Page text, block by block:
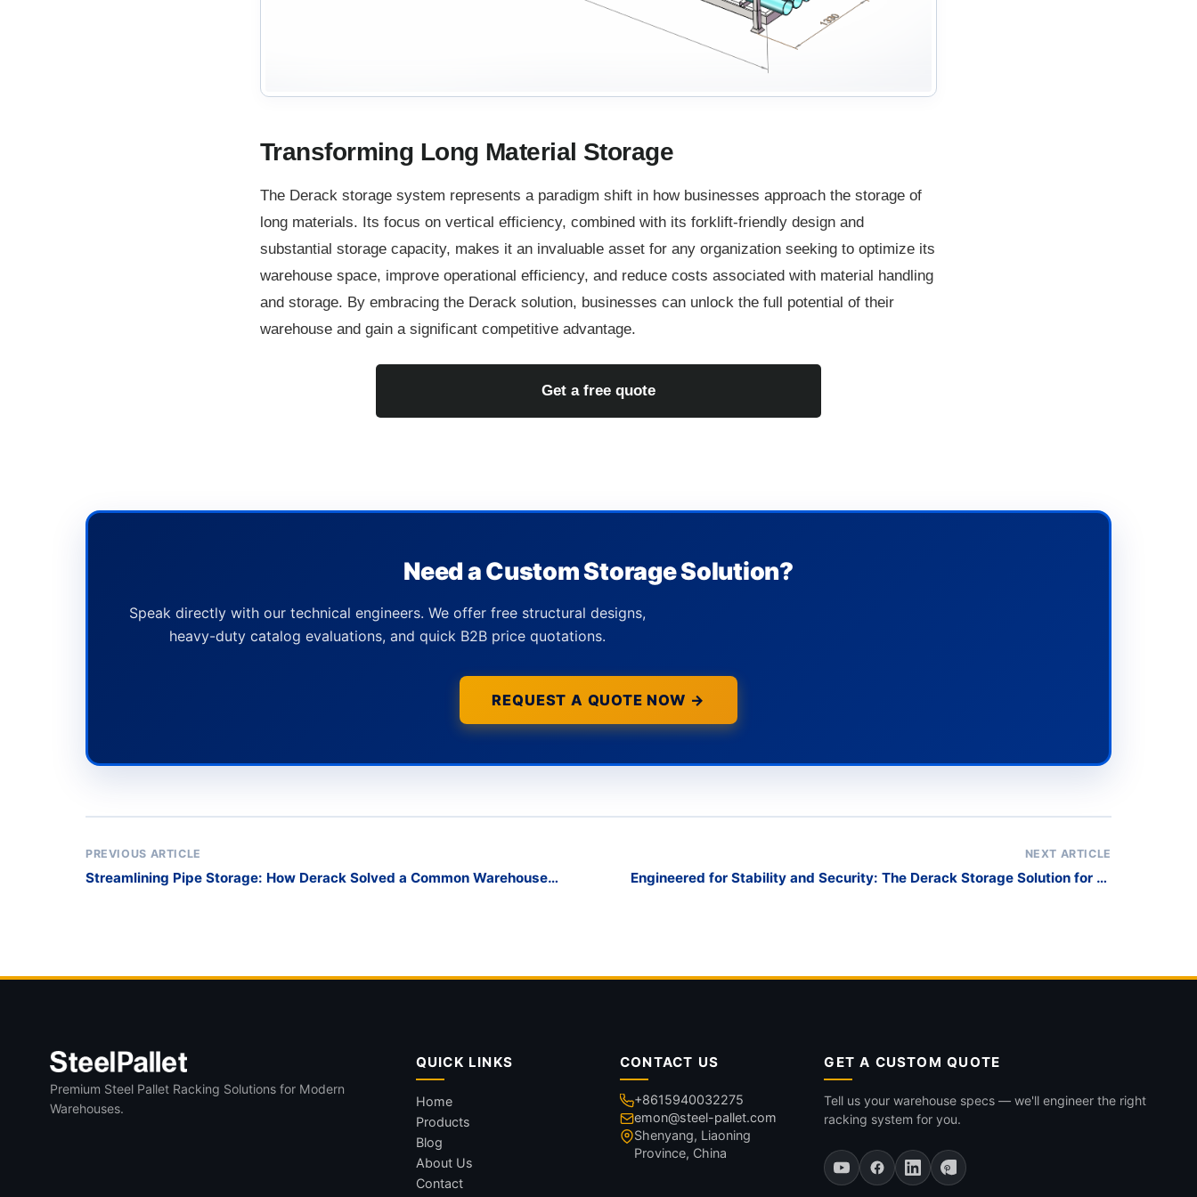
Transforming Long Material Storage
The Derack storage system represents a paradigm shift in how businesses approach the storage of
long materials. Its focus on vertical efficiency, combined with its forklift-friendly design and
substantial storage capacity, makes it an invaluable asset for any organization seeking to optimize its
warehouse space, improve operational efficiency, and reduce costs associated with material handling
and storage. By embracing the Derack solution, businesses can unlock the full potential of their
warehouse and gain a significant competitive advantage.
Get a free quote
Need a Custom Storage Solution?
Speak directly with our technical engineers. We offer free structural designs,
heavy-duty catalog evaluations, and quick B2B price quotations.
REQUEST A QUOTE NOW →
PREVIOUS ARTICLE
Streamlining Pipe Storage: How Derack Solved a Common Warehouse
NEXT ARTICLE
Engineered for Stability and Security: The Derack Storage Solution for 6-
Premium Steel Pallet Racking Solutions for Modern
Warehouses.
QUICK LINKS
Home
Products
Blog
About Us
Contact
CONTACT US
+8615940032275
emon@steel-pallet.com
Shenyang, Liaoning
Province, China
GET A CUSTOM QUOTE
Tell us your warehouse specs — we'll engineer the right
racking system for you.